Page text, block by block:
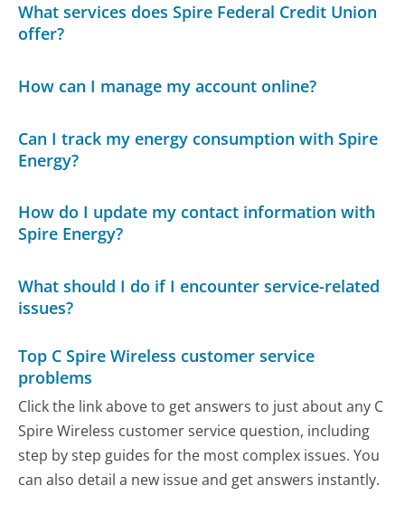
What services does Spire Federal Credit Union
offer?
How can I manage my account online?
Can I track my energy consumption with Spire
Energy?
How do I update my contact information with
Spire Energy?
What should I do if I encounter service-related
issues?
Top C Spire Wireless customer service
problems
Click the link above to get answers to just about any C
Spire Wireless customer service question, including
step by step guides for the most complex issues. You
can also detail a new issue and get answers instantly.